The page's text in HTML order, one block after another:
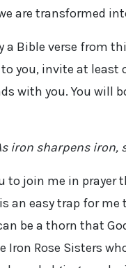
are transformed
a Bible verse from
you, invite at least
with you. You will
iron sharpens iron,
to join me in prayer
an easy trap for
be a thorn that
Iron Rose Sisters